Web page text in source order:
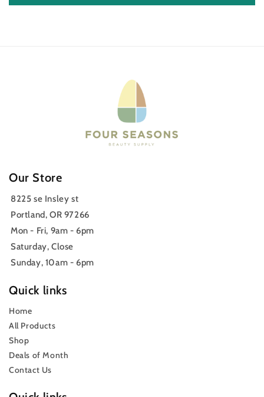
Our Store
8225 se Insley st
Portland, OR 97266
Mon - Fri, 9am - 6pm
Saturday, Close
Sunday, 10am - 6pm
Quick links
Home
All Products
Shop
Deals of Month
Contact Us